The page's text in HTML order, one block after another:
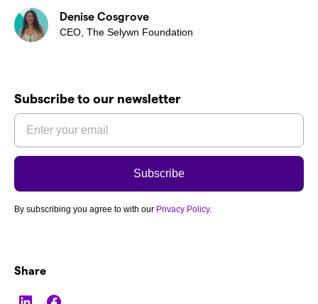
Denise Cosgrove
CEO, The Selywn Foundation
Subscribe to our newsletter
By subscribing you agree to with our Privacy Policy.
Share